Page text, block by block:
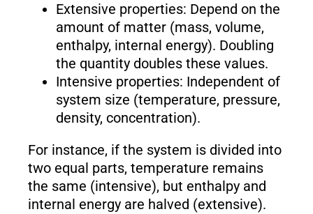
Extensive properties: Depend on the
amount of matter (mass, volume,
enthalpy, internal energy). Doubling
the quantity doubles these values.
Intensive properties: Independent of
system size (temperature, pressure,
density, concentration).
For instance, if the system is divided into
two equal parts, temperature remains
the same (intensive), but enthalpy and
internal energy are halved (extensive).